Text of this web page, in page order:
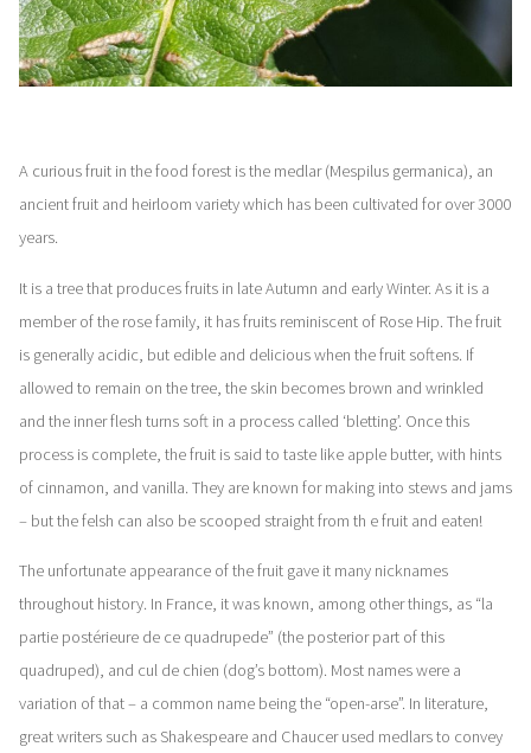
A curious fruit in the food forest is the medlar (Mespilus germanica), an
ancient fruit and heirloom variety which has been cultivated for over 3000
years.
It is a tree that produces fruits in late Autumn and early Winter. As it is a
member of the rose family, it has fruits reminiscent of Rose Hip. The fruit
is generally acidic, but edible and delicious when the fruit softens. If
allowed to remain on the tree, the skin becomes brown and wrinkled
and the inner flesh turns soft in a process called ‘bletting’. Once this
process is complete, the fruit is said to taste like apple butter, with hints
of cinnamon, and vanilla. They are known for making into stews and jams
– but the felsh can also be scooped straight from th e fruit and eaten!
The unfortunate appearance of the fruit gave it many nicknames
throughout history. In France, it was known, among other things, as “la
partie postérieure de ce quadrupede” (the posterior part of this
quadruped), and cul de chien (dog’s bottom). Most names were a
variation of that – a common name being the “open-arse”. In literature,
great writers such as Shakespeare and Chaucer used medlars to convey